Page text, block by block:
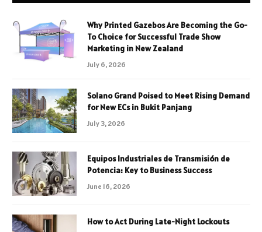
Why Printed Gazebos Are Becoming the Go-
To Choice for Successful Trade Show
Marketing in New Zealand
July 6, 2026
Solano Grand Poised to Meet Rising Demand
for New ECs in Bukit Panjang
July 3, 2026
Equipos Industriales de Transmisión de
Potencia: Key to Business Success
June 16, 2026
How to Act During Late-Night Lockouts